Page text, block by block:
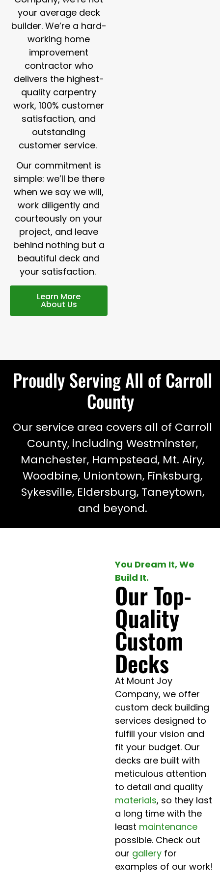
your average deck
builder. We’re a hard-
working home
improvement
contractor who
delivers the highest-
quality carpentry
work, 100% customer
satisfaction, and
outstanding
customer service.
Our commitment is
simple: we’ll be there
when we say we will,
work diligently and
courteously on your
project, and leave
behind nothing but a
beautiful deck and
your satisfaction.
Learn More
About Us
Proudly Serving All of Carroll
County
Our service area covers all of Carroll
County, including Westminster,
Manchester, Hampstead, Mt. Airy,
Woodbine, Uniontown, Finksburg,
Sykesville, Eldersburg, Taneytown,
and beyond.
You Dream It, We
Build It.
Our Top-
Quality
Custom
Decks
At Mount Joy
Company, we offer
custom deck building
services designed to
fulfill your vision and
fit your budget. Our
decks are built with
meticulous attention
to detail and quality
materials, so they last
a long time with the
least maintenance
possible. Check out
our gallery for
examples of our work!